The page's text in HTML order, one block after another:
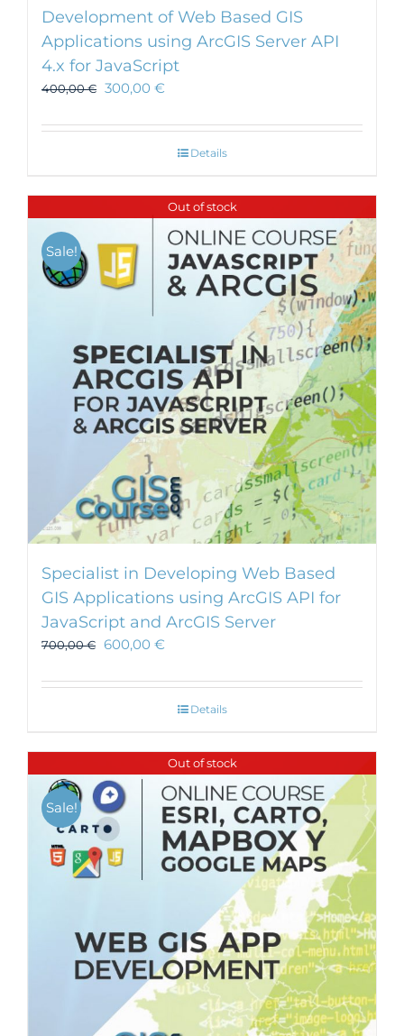
Development of Web Based GIS
Applications using ArcGIS Server API
4.x for JavaScript
400,00€ 300,00 €
Details
Out of stock
Sale!
Specialist in Developing Web Based
GIS Applications using ArcGIS API for
JavaScript and ArcGIS Server
700,00€ 600,00 €
Details
Out of stock
Sale!